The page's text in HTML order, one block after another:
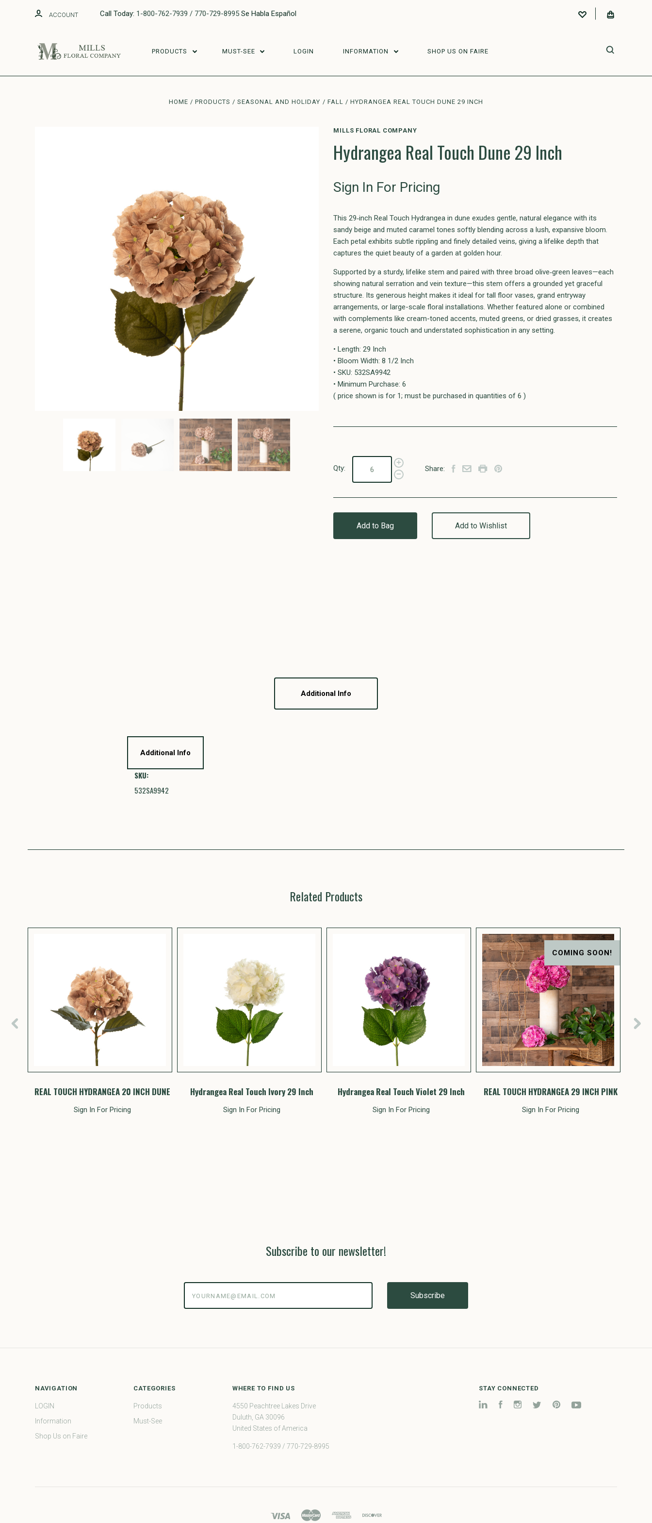
ACCOUNT Call Today: 1-800-762-7939 / 770-729-8995 Se Habla Español
PRODUCTS MUST-SEE LOGIN INFORMATION SHOP US ON FAIRE
HOME PRODUCTS SEASONAL AND HOLIDAY FALL HYDRANGEA REAL TOUCH DUNE 29 INCH
MILLS FLORAL COMPANY
Hydrangea Real Touch Dune 29 Inch
Sign In For Pricing
This 29‑inch Real Touch Hydrangea in dune exudes gentle, natural elegance with its
sandy beige and muted caramel tones softly blending across a lush, expansive bloom.
Each petal exhibits subtle rippling and finely detailed veins, giving a lifelike depth that
captures the quiet beauty of a garden at golden hour.
Supported by a sturdy, lifelike stem and paired with three broad olive‑green leaves—each
showing natural serration and vein texture—this stem offers a grounded yet graceful
structure. Its generous height makes it ideal for tall floor vases, grand entryway
arrangements, or large-scale floral installations. Whether featured alone or combined
with complements like cream-toned accents, muted greens, or dried grasses, it creates
a serene, organic touch and understated sophistication in any setting.
• Length: 29 Inch
• Bloom Width: 8 1/2 Inch
• SKU: 532SA9942
• Minimum Purchase: 6
( price shown is for 1; must be purchased in quantities of 6 )
Qty: Share:
Add to Bag Add to Wishlist
Additional Info
Additional Info
SKU:
532SA9942
Related Products
REAL TOUCH HYDRANGEA 20 INCH DUNE
Sign In For Pricing
Hydrangea Real Touch Ivory 29 Inch
Sign In For Pricing
Hydrangea Real Touch Violet 29 Inch
Sign In For Pricing
COMING SOON!
REAL TOUCH HYDRANGEA 29 INCH PINK
Sign In For Pricing
Subscribe to our newsletter!
NAVIGATION
LOGIN
Information
Shop Us on Faire
CATEGORIES
Products
Must-See
WHERE TO FIND US
4550 Peachtree Lakes Drive
Duluth, GA 30096
United States of America
1-800-762-7939 / 770-729-8995
STAY CONNECTED
LinkedInFacebookInstagramTwitter Pinterest